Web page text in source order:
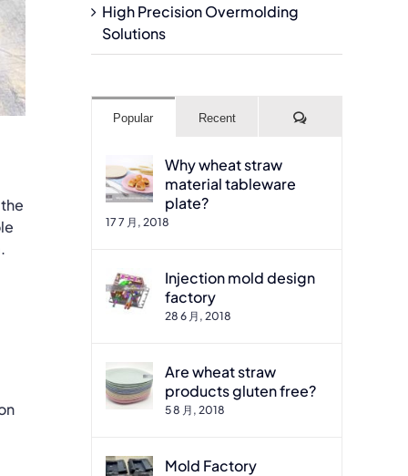
High Precision Overmolding
Solutions
Popular Recent Comments
Why wheat straw
material tableware
plate?
17 7 月, 2018
Injection mold design
factory
28 6 月, 2018
Are wheat straw
products gluten free?
5 8 月, 2018
Mold Factory